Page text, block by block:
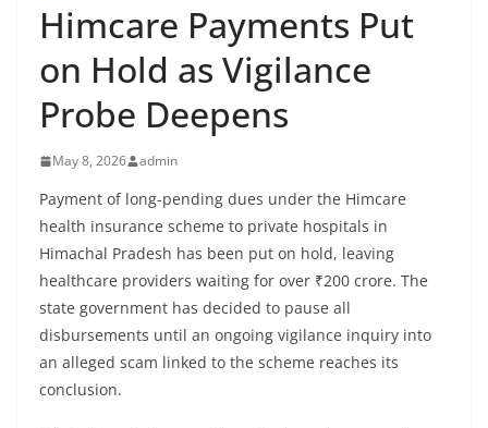
Himcare Payments Put
on Hold as Vigilance
Probe Deepens
May 8, 2026 admin
Payment of long-pending dues under the Himcare
health insurance scheme to private hospitals in
Himachal Pradesh has been put on hold, leaving
healthcare providers waiting for over ₹200 crore. The
state government has decided to pause all
disbursements until an ongoing vigilance inquiry into
an alleged scam linked to the scheme reaches its
conclusion.